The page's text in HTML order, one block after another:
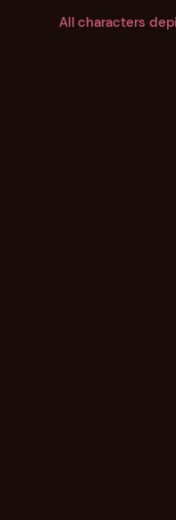
All characters